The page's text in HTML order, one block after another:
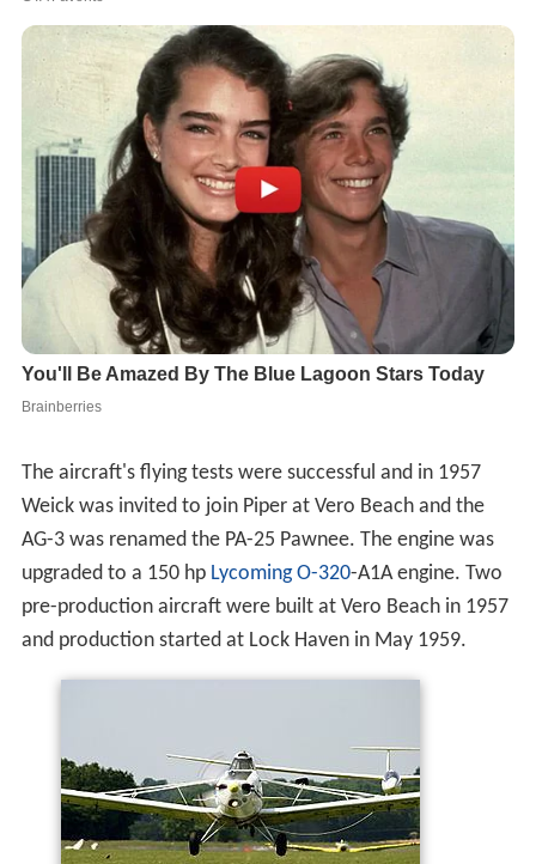
The aircraft's flying tests were successful and in 1957
Weick was invited to join Piper at Vero Beach and the
AG-3 was renamed the PA-25 Pawnee. The engine was
upgraded to a 150 hp Lycoming O-320-A1A engine. Two
pre-production aircraft were built at Vero Beach in 1957
and production started at Lock Haven in May 1959.